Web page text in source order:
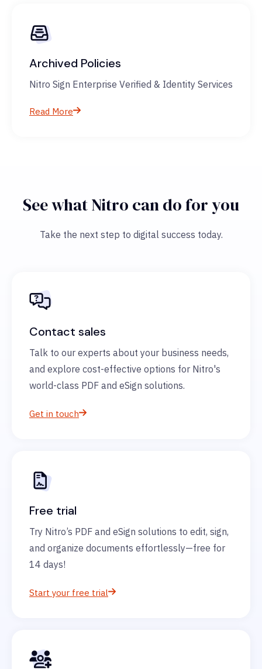
Archived Policies
Nitro Sign Enterprise Verified & Identity Services
Read More
See what Nitro can do for you
Take the next step to digital success today.
Contact sales
Talk to our experts about your business needs,
and explore cost-effective options for Nitro's
world-class PDF and eSign solutions.
Get in touch
Free trial
Try Nitro’s PDF and eSign solutions to edit, sign,
and organize documents effortlessly—free for
14 days!
Start your free trial